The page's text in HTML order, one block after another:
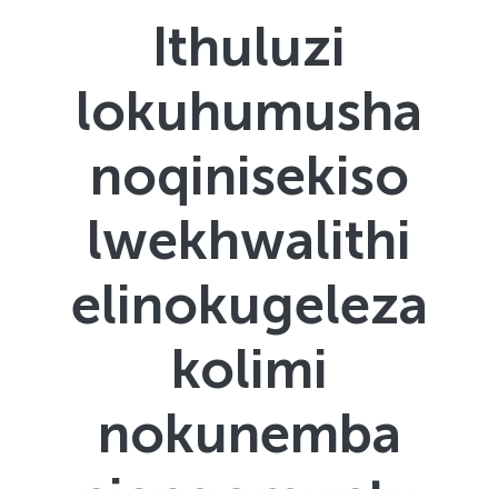
Ithuluzi
lokuhumusha
noqinisekiso
lwekhwalithi
elinokugeleza
kolimi
nokunemba